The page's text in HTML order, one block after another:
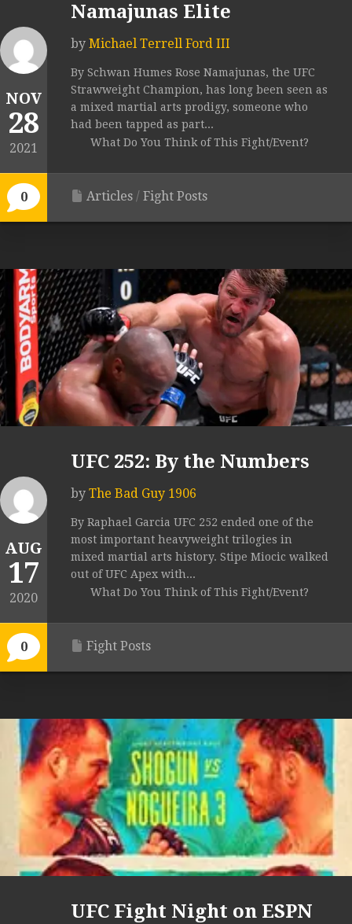
NOV
28
2021
0
Namajunas Elite
by Michael Terrell Ford III
By Schwan Humes Rose Namajunas, the UFC
Strawweight Champion, has long been seen as
a mixed martial arts prodigy, someone who
had been tapped as part...
What Do You Think of This Fight/Event?
Articles / Fight Posts
AUG
17
2020
0
UFC 252: By the Numbers
by The Bad Guy 1906
By Raphael Garcia UFC 252 ended one of the
most important heavyweight trilogies in
mixed martial arts history. Stipe Miocic walked
out of UFC Apex with...
What Do You Think of This Fight/Event?
Fight Posts
UFC Fight Night on ESPN